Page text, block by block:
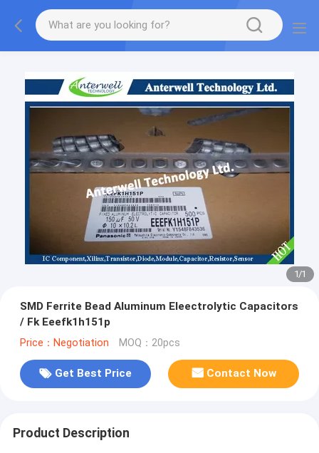
1/1
SMD Ferrite Bead Aluminum Eleectrolytic Capacitors
/ Fk Eeefk1h151p
Price：Negotiation MOQ：20pcs
Get Best Price Contact Now
Product Description